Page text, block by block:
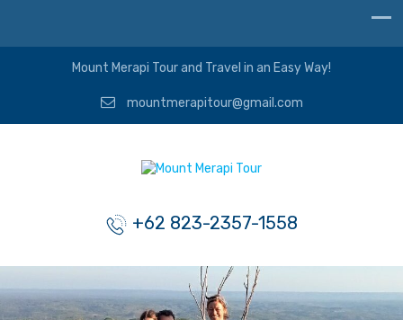
Mount Merapi Tour and Travel in an Easy Way!
mountmerapitour@gmail.com
+62 823-2357-1558